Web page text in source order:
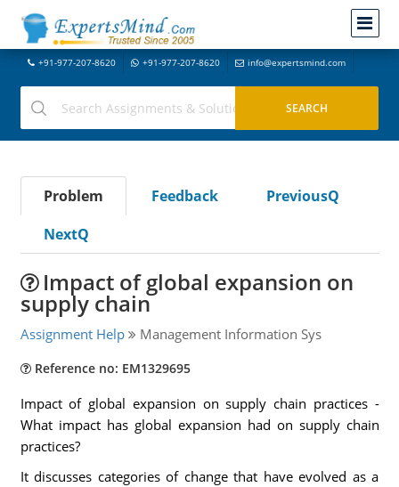
+91-977-207-8620 +91-977-207-8620 info@expertsmind.com
Problem Feedback
PreviousQ
NextQ
Impact of global expansion on
supply chain
Assignment Help Management Information Sys
Reference no: EM1329695
Impact of global expansion on supply chain practices -
What impact has global expansion had on supply chain
practices?
It discusses categories of change that have evolved as a